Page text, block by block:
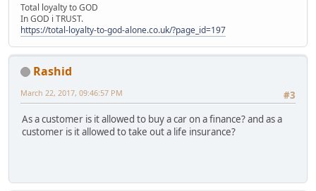
Total loyalty to GOD
In GOD i TRUST.
https://total-loyalty-to-god-alone.co.uk/?page_id=197
Rashid
#3
March 22, 2017, 09:46:57 PM
As a customer is it allowed to buy a car on a finance? and as a
customer is it allowed to take out a life insurance?